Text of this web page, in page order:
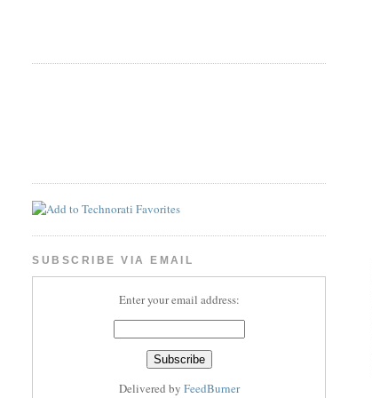
SUBSCRIBE VIA EMAIL
Enter your email address:
Delivered by FeedBurner